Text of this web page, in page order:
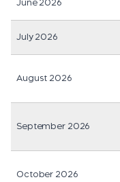
June 2026
July 2026
August 2026
September 2026
October 2026